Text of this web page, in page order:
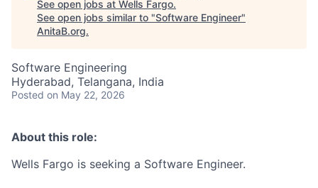
See open jobs at Wells Fargo.
See open jobs similar to "Software Engineer"
AnitaB.org.
Software Engineering
Hyderabad, Telangana, India
Posted on May 22, 2026
About this role:
Wells Fargo is seeking a Software Engineer.